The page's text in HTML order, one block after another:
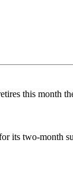
this month
its two-month